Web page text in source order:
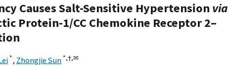
Causes Salt-Sensitive Hypertension via
Protein-1/CC Chemokine Receptor 2–
*, Zhongjie Sun *,†,✉